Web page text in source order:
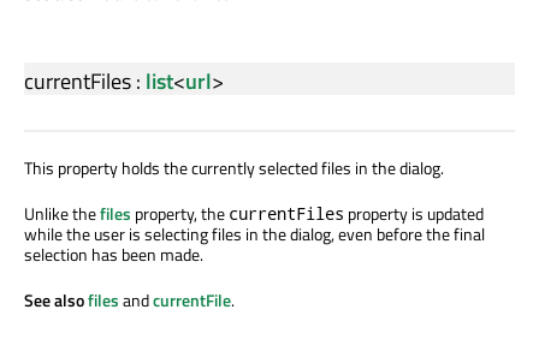
currentFiles: list<url>
This property holds the currently selected files in the dialog.
Unlike thefiles property, the currentFiles property is updated
while the user is selecting files in the dialog, even before the final
selection has been made.
See alsofilesandcurrentFile.